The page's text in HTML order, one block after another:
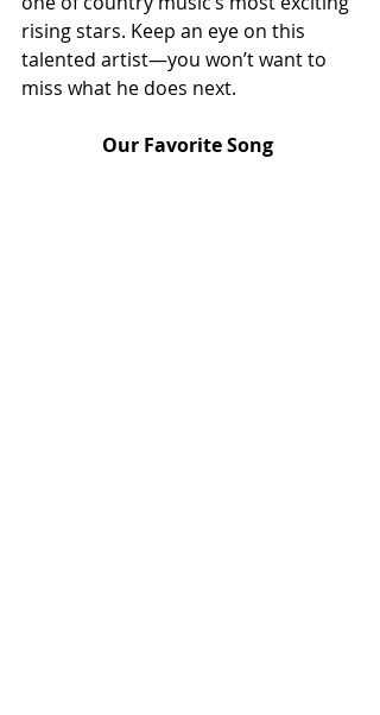
rising stars. Keep an eye on this
talented artist—you won’t want to
miss what he does next.
Our Favorite Song